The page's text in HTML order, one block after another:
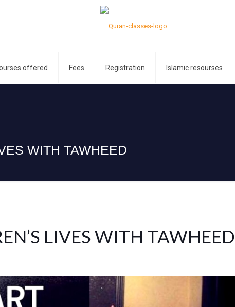
offered Fees Registration Islamic resourses
WITH TAWHEED
LIVES WITH TAWHEED